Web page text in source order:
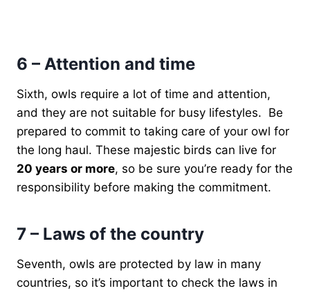
6 – Attention and time
Sixth, owls require a lot of time and attention,
and they are not suitable for busy lifestyles. Be
prepared to commit to taking care of your owl for
the long haul. These majestic birds can live for
20 years or more, so be sure you’re ready for the
responsibility before making the commitment.
7 – Laws of the country
Seventh, owls are protected by law in many
countries, so it’s important to check the laws in